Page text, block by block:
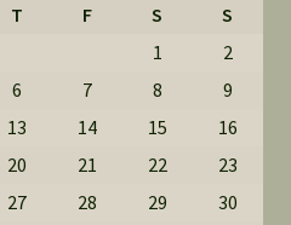
T F S
S
1
2
6 7 8
9
13 14 15
16
20 21 22
23
27 28 29
30